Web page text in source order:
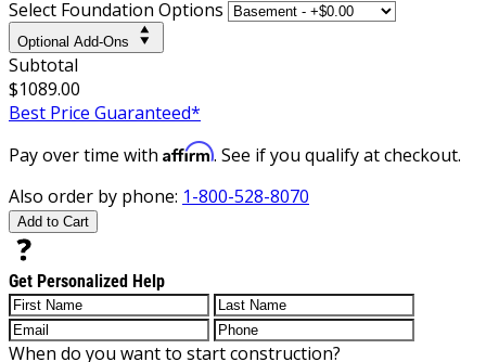
Select Foundation Options
Optional Add-Ons
Subtotal
$1089.00
Best Price Guaranteed*
Pay over time with Affirm. See if you qualify at checkout.
Also order by phone: 1-800-528-8070
Add to Cart
Get Personalized Help
When do you want to start construction?